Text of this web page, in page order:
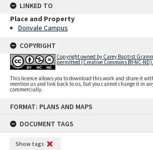
FORMAT: PLANS AND MAPS
DOCUMENT TAGS
Show tags
LINKED TO
Place and Property
Donvale Campus
COPYRIGHT
Copyright owned by Carey Baptist
permitted (Creative Commons BY-NC-ND).
This licence allows you to download this work and share it
mention us and link back to us, but you cannot change it in
commercially.